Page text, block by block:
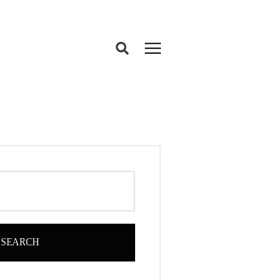
SEARCH